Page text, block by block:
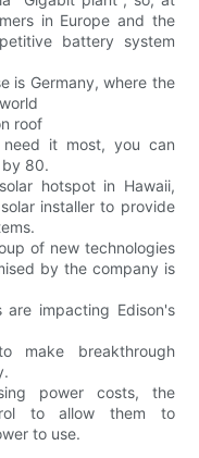
in Europe and the
battery system
is Germany, where the
roof
it most, you can
80.
hotspot in Hawaii,
installer to provide
of new technologies
by the company is
impacting Edison's
make breakthrough
power costs, the
to allow them to
to use.